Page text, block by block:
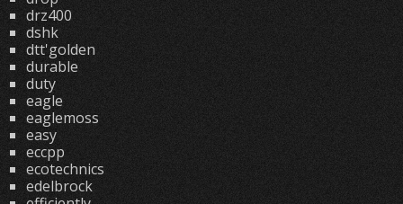
drz400
dshk
dtt'golden
durable
duty
eagle
eaglemoss
easy
eccpp
ecotechnics
edelbrock